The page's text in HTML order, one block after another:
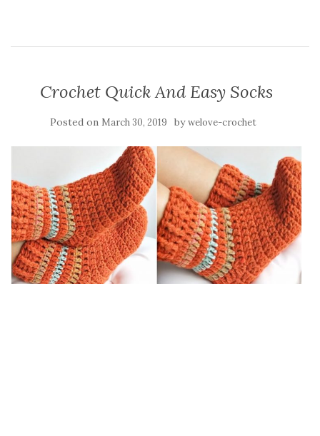
Crochet Quick And Easy Socks
Posted on March 30, 2019 bywelove-crochet